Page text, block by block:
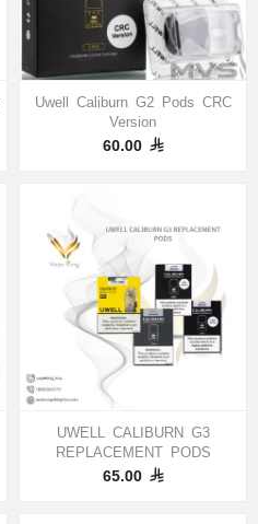
Uwell Caliburn G2 Pods CRC
Version
60.00
UWELL CALIBURN G3
REPLACEMENT PODS
65.00